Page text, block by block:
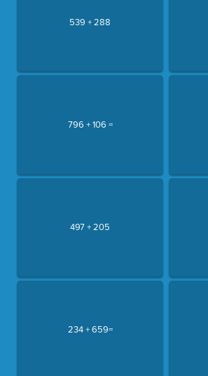
539 + 288
796 + 106 =
497 + 205
234 + 659=